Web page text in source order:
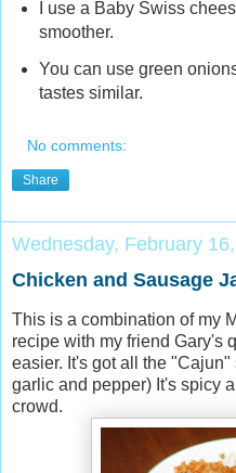
I use a Baby Swiss
smoother.
You can use green
tastes similar.
No comments:
Share
Wednesday, February
Chicken and Sausage
This is a combination of my
recipe with my friend Gary's
easier. It's got all the
garlic and pepper) It's spicy
crowd.